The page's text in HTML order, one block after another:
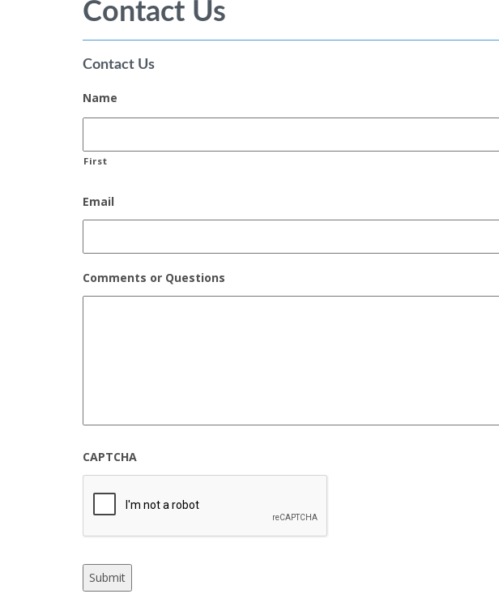
Contact Us
Contact Us
Name
First
Email
Comments or Questions
CAPTCHA